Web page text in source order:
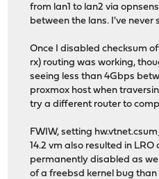
from lan1 to lan2 via
between the lans. I've never
Once I disabled checksum
rx) routing was working,
seeing less than 4Gbps
proxmox host when
try a different router to
FWIW, setting
14.2 vm also resulted in
permanently disabled as
of a freebsd kernel bug than